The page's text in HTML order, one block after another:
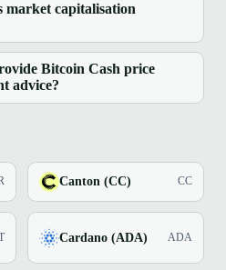
market capitalisation
Bitcoin Cash price
advice?
Canton (CC) CC
Cardano (ADA) ADA